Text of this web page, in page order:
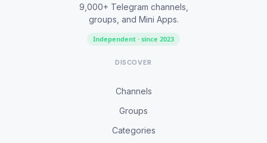
9,000+ Telegram channels,
groups, and Mini Apps.
Independent · since 2023
DISCOVER
Channels
Groups
Categories